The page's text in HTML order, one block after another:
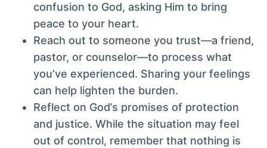
confusion to God, asking Him to bring
peace to your heart.
Reach out to someone you trust—a friend,
pastor, or counselor—to process what
you’ve experienced. Sharing your feelings
can help lighten the burden.
Reflect on God’s promises of protection
and justice. While the situation may feel
out of control, remember that nothing is